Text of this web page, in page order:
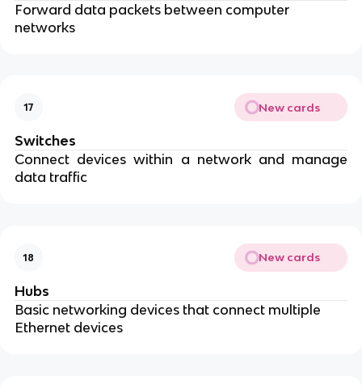
Forward data packets between computer
networks
17 New cards
Switches
Connect devices within a network and manage
data traffic
18 New cards
Hubs
Basic networking devices that connect multiple
Ethernet devices